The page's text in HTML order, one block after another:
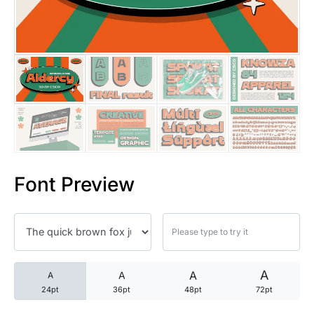
Font Preview
A
24pt
A
36pt
A
48pt
A
72pt
25 Trust Quotes About
25 Quotes About Reading
25 Princess Bride Quotes
25 Loyalty Quotes About
25 Robin Williams Quotes
25 David Goggins Quotes